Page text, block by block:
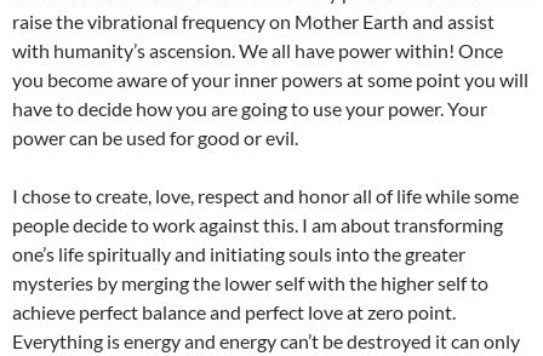
raise the vibrational frequency on Mother Earth and assist
with humanity’s ascension. We all have power within! Once
you become aware of your inner powers at some point you will
have to decide how you are going to use your power. Your
power can be used for good or evil.
I chose to create, love, respect and honor all of life while some
people decide to work against this. I am about transforming
one’s life spiritually and initiating souls into the greater
mysteries by merging the lower self with the higher self to
achieve perfect balance and perfect love at zero point.
Everything is energy and energy can’t be destroyed it can only